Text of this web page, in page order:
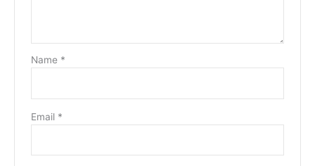
Name *
Email *